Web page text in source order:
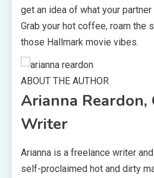
get an idea of what your
Grab your hot coffee, roam the
those Hallmark movie vibes.
ABOUT THE AUTHOR
Arianna
Writer
Arianna is a freelance writer
self-proclaimed hot and dirty